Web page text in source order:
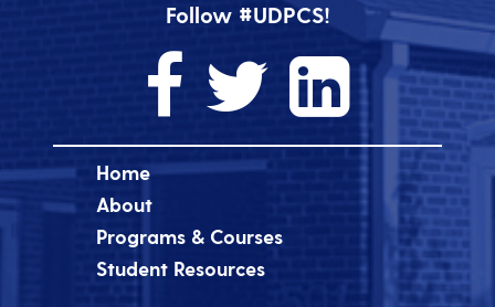
Follow #UDPCS!
Home
About
Programs & Courses
Student Resources